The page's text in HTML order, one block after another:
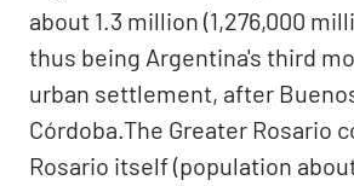
about 1.3 million (1,276,000
thus being Argentina's third
urban settlement, after
Córdoba.The Greater Rosario
Rosario itself (population